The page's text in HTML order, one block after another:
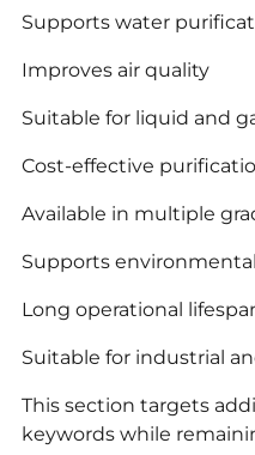
Supports water
Improves air quality
Suitable for liquid and
Cost-effective
Available in multiple
Supports
Long operational
Suitable for industrial
This section targets
keywords while